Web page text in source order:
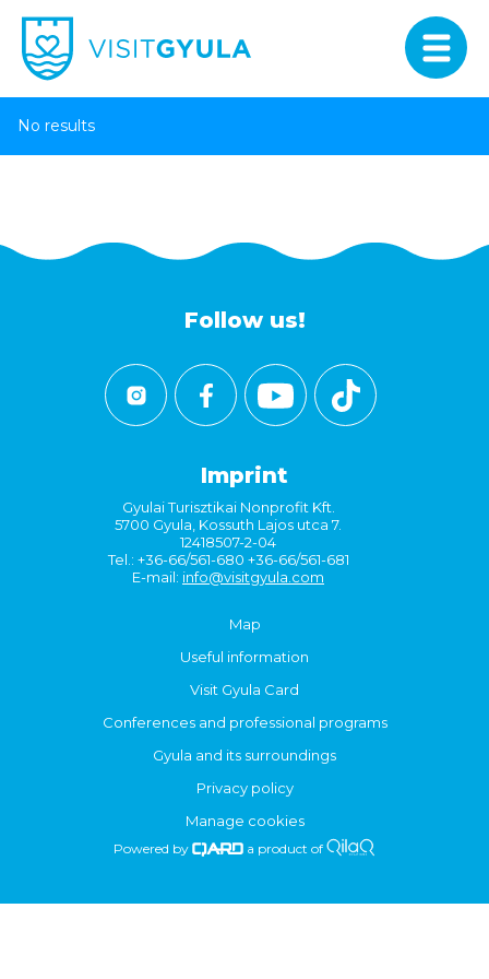
No results
Follow us!
Imprint
Gyulai Turisztikai Nonprofit Kft.
5700 Gyula, Kossuth Lajos utca 7.
12418507-2-04
Tel.: +36-66/561-680 +36-66/561-681
E-mail: info@visitgyula.com
Map
Useful information
Visit Gyula Card
Conferences and professional programs
Gyula and its surroundings
Privacy policy
Manage cookies
Powered by a product of